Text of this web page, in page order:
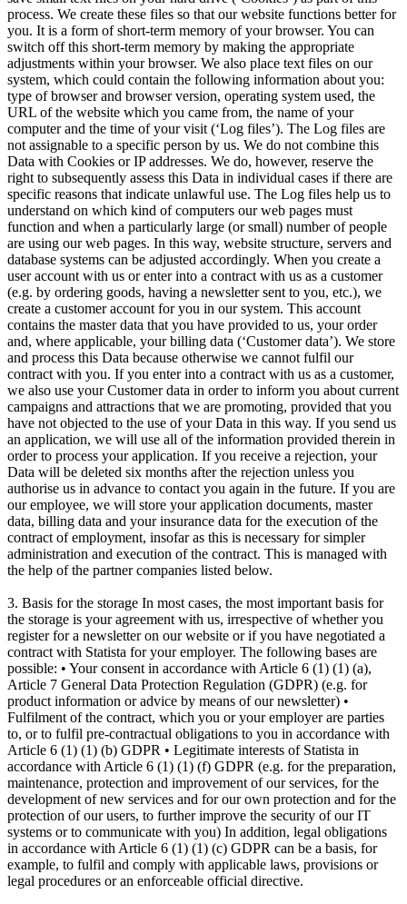
process. We create these files so that our website functions better for
you. It is a form of short-term memory of your browser. You can
switch off this short-term memory by making the appropriate
adjustments within your browser. We also place text files on our
system, which could contain the following information about you:
type of browser and browser version, operating system used, the
URL of the website which you came from, the name of your
computer and the time of your visit (‘Log files’). The Log files are
not assignable to a specific person by us. We do not combine this
Data with Cookies or IP addresses. We do, however, reserve the
right to subsequently assess this Data in individual cases if there are
specific reasons that indicate unlawful use. The Log files help us to
understand on which kind of computers our web pages must
function and when a particularly large (or small) number of people
are using our web pages. In this way, website structure, servers and
database systems can be adjusted accordingly. When you create a
user account with us or enter into a contract with us as a customer
(e.g. by ordering goods, having a newsletter sent to you, etc.), we
create a customer account for you in our system. This account
contains the master data that you have provided to us, your order
and, where applicable, your billing data (‘Customer data’). We store
and process this Data because otherwise we cannot fulfil our
contract with you. If you enter into a contract with us as a customer,
we also use your Customer data in order to inform you about current
campaigns and attractions that we are promoting, provided that you
have not objected to the use of your Data in this way. If you send us
an application, we will use all of the information provided therein in
order to process your application. If you receive a rejection, your
Data will be deleted six months after the rejection unless you
authorise us in advance to contact you again in the future. If you are
our employee, we will store your application documents, master
data, billing data and your insurance data for the execution of the
contract of employment, insofar as this is necessary for simpler
administration and execution of the contract. This is managed with
the help of the partner companies listed below.
3. Basis for the storage In most cases, the most important basis for
the storage is your agreement with us, irrespective of whether you
register for a newsletter on our website or if you have negotiated a
contract with Statista for your employer. The following bases are
possible: • Your consent in accordance with Article 6 (1) (1) (a),
Article 7 General Data Protection Regulation (GDPR) (e.g. for
product information or advice by means of our newsletter) •
Fulfilment of the contract, which you or your employer are parties
to, or to fulfil pre-contractual obligations to you in accordance with
Article 6 (1) (1) (b) GDPR • Legitimate interests of Statista in
accordance with Article 6 (1) (1) (f) GDPR (e.g. for the preparation,
maintenance, protection and improvement of our services, for the
development of new services and for our own protection and for the
protection of our users, to further improve the security of our IT
systems or to communicate with you) In addition, legal obligations
in accordance with Article 6 (1) (1) (c) GDPR can be a basis, for
example, to fulfil and comply with applicable laws, provisions or
legal procedures or an enforceable official directive.